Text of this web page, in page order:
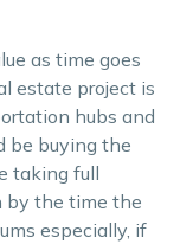
as time goes
estate project is
hubs and
be buying the
taking full
by the time the
especially, if